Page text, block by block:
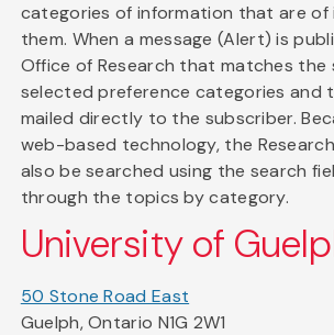
categories of information that are
them. When a message (Alert) is
Office of Research that matches the
selected preference categories and
mailed directly to the subscriber.
web-based technology, the
also be searched using the search
through the topics by category.
University of
50 Stone Road East
Guelph, Ontario N1G 2W1